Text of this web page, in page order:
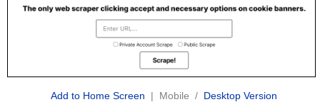
Add to Home Screen | Mobile / Desktop Version